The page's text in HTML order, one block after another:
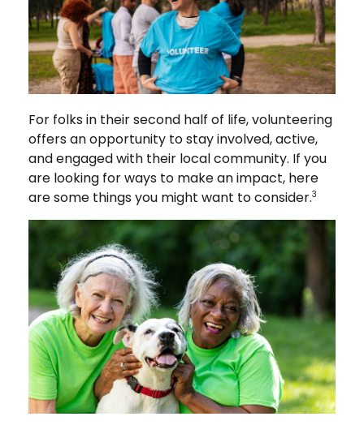
For folks in their second half of life, volunteering
offers an opportunity to stay involved, active,
and engaged with their local community. If you
are looking for ways to make an impact, here
are some things you might want to consider.3